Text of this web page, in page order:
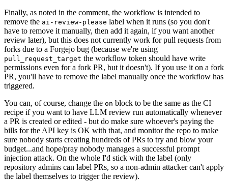
Finally, as noted in the comment, the workflow is intended to
remove the ai-review-please label when it runs (so you don't
have to remove it manually, then add it again, if you want another
review later), but this does not currently work for pull requests from
forks due to a Forgejo bug (because we're using
pull_request_target the workflow token should have write
permissions even for a fork PR, but it doesn't). If you use it on a fork
PR, you'll have to remove the label manually once the workflow has
triggered.
You can, of course, change the on block to be the same as the CI
recipe if you want to have LLM review run automatically whenever
a PR is created or edited - but do make sure whoever's paying the
bills for the API key is OK with that, and monitor the repo to make
sure nobody starts creating hundreds of PRs to try and blow your
budget...and hope/pray nobody manages a successful prompt
injection attack. On the whole I'd stick with the label (only
repository admins can label PRs, so a non-admin attacker can't apply
the label themselves to trigger the review).